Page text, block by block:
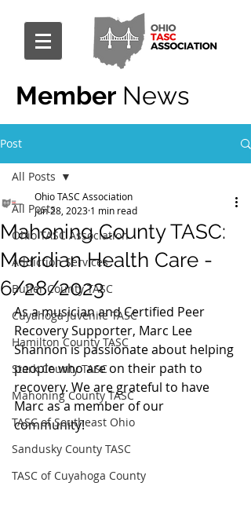
Member News
Post
All Posts
Ohio TASC Association
Addiction Services
Butler County TASC
Cuyahoga Juvenile TASC
Hamilton County TASC
Stark County TASC
Mahoning County TASC
TASC of Southeast Ohio
Sandusky County TASC
TASC of Cuyahoga County
All Posts
Mahoning County TASC:
Meridian Health Care -
6/28/2023
Ohio TASC Association
Jun 28, 2023 1 min read
As a musician and Certified Peer
Recovery Supporter, Marc Lee
Shannon is passionate about helping
people who are on their path to
recovery. We are grateful to have
Marc as a member of our
community!